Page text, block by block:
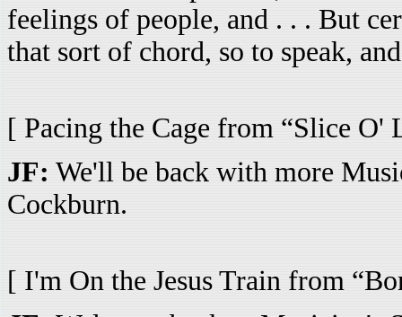
feelings of people, and . . . But
that sort of chord, so to speak,
[ Pacing the Cage from “Slice O'
JF: We'll be back with more
Cockburn.
[ I'm On the Jesus Train from